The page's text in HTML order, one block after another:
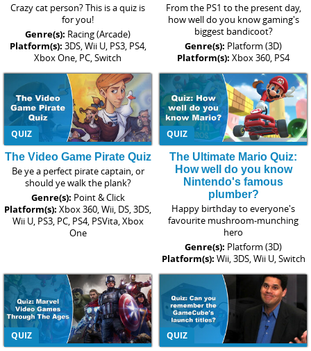
Crazy cat person? This is a quiz is
for you!
Genre(s): Racing (Arcade)
Platform(s): 3DS, Wii U, PS3, PS4,
Xbox One, PC, Switch
From the PS1 to the present day,
how well do you know gaming's
biggest bandicoot?
Genre(s): Platform (3D)
Platform(s): Xbox 360, PS4
QUIZ
The Video Game Pirate Quiz
Be ye a perfect pirate captain, or
should ye walk the plank?
Genre(s): Point & Click
Platform(s): Xbox 360, Wii, DS, 3DS,
Wii U, PS3, PC, PS4, PSVita, Xbox
One
QUIZ
The Ultimate Mario Quiz:
How well do you know
Nintendo's famous
plumber?
Happy birthday to everyone's
favourite mushroom-munching
hero
Genre(s): Platform (3D)
Platform(s): Wii, 3DS, Wii U, Switch
QUIZ
QUIZ